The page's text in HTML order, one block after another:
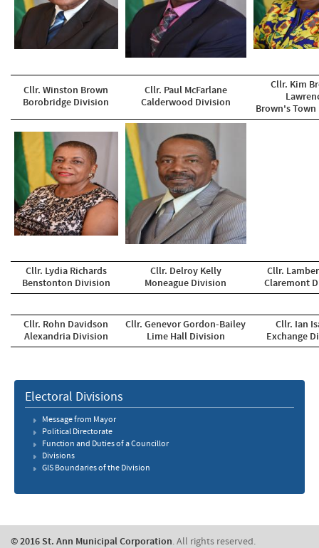
Cllr. Winston Brown
Borobridge Division
Cllr. Paul McFarlane
​Calderwood Division
Cllr. Kim
Brown's
Cllr. Lydia Richards
Benstonton Division
Cllr. Delroy Kelly
Moneague Division
Cllr.
Claremont
Cllr. Rohn Davidson
Alexandria Division
Cllr. Genevor Gordon-Bailey
Lime Hall Division
Cllr. Ian
Exchange
Electoral Divisions
Message from Mayor
Political Directorate
Function and Duties of a Councillor
Divisions
GIS Boundaries of the Division
© 2016 St. Ann Municipal Corporation. All rights reserved.